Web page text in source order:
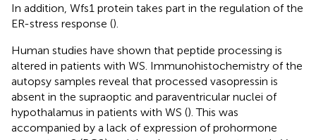
In addition, Wfs1 protein takes part in the regulation of the
ER-stress response ().
Human studies have shown that peptide processing is
altered in patients with WS. Immunohistochemistry of the
autopsy samples reveal that processed vasopressin is
absent in the supraoptic and paraventricular nuclei of
hypothalamus in patients with WS (). This was
accompanied by a lack of expression of prohormone